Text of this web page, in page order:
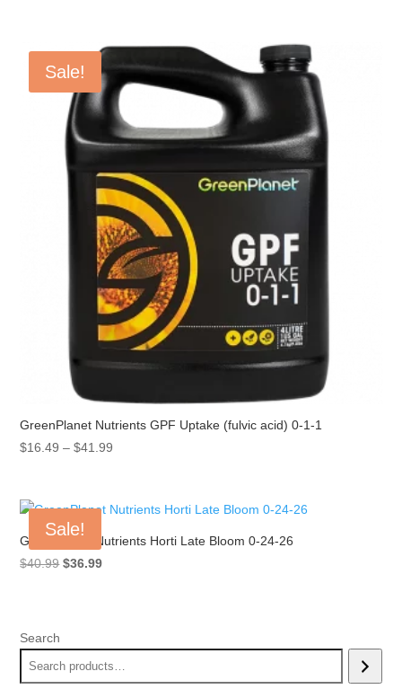
through
$24.99
Sale!
GreenPlanet Nutrients GPF Uptake (fulvic acid) 0-1-1
$16.49 – $41.99
through
Sale!
GreenPlanet Nutrients Horti Late Bloom 0-24-26
$40.99 Original
$36.99Current
Search